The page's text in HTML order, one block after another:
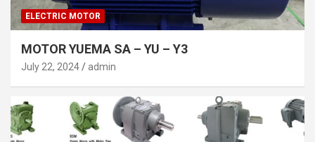
ELECTRIC MOTOR
MOTOR YUEMA SA – YU – Y3
July 22, 2024 admin